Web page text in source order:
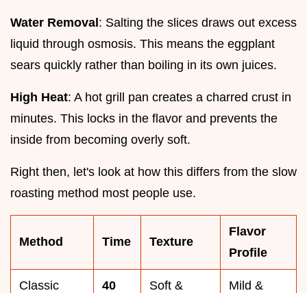
Water Removal: Salting the slices draws out excess
liquid through osmosis. This means the eggplant
sears quickly rather than boiling in its own juices.
High Heat: A hot grill pan creates a charred crust in
minutes. This locks in the flavor and prevents the
inside from becoming overly soft.
Right then, let's look at how this differs from the slow
roasting method most people use.
Method Time Texture
Flavor
Profile
Classic
40
Soft &
Mild &